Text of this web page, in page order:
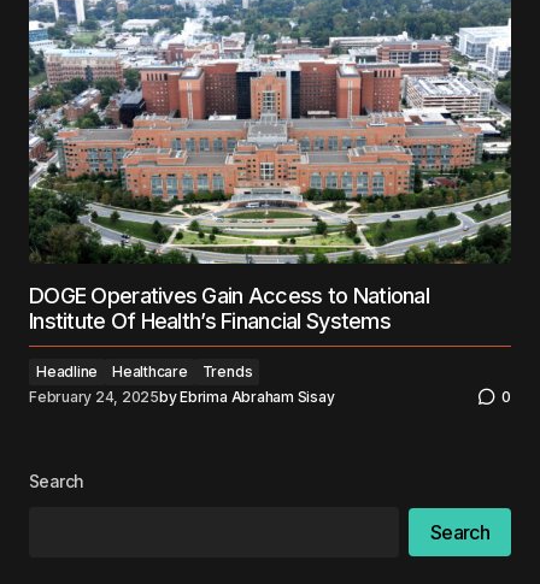
DOGE Operatives Gain Access to National
Institute Of Health’s Financial Systems
Headline Healthcare
Trends
February 24, 2025byEbrima Abraham Sisay 0
Search
Search